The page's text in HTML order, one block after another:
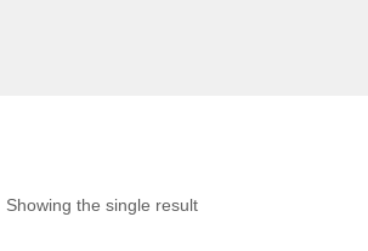
Showing the single result